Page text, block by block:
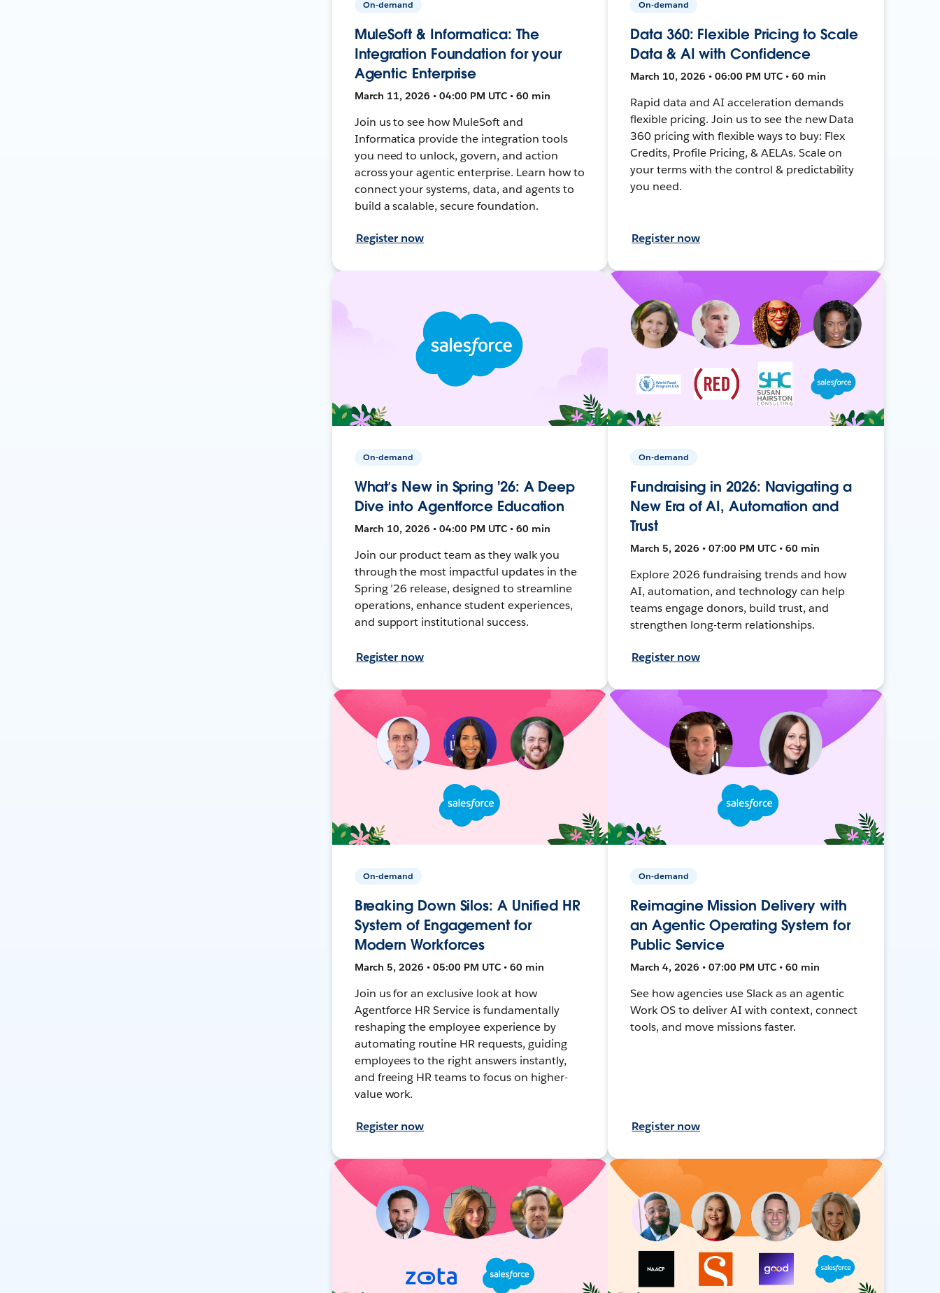
On-demand
MuleSoft & Informatica: The
Integration Foundation for your
Agentic Enterprise
March 11, 2026 • 04:00 PM UTC • 60 min
Join us to see how MuleSoft and
Informatica provide the integration tools
you need to unlock, govern, and action
across your agentic enterprise. Learn how to
connect your systems, data, and agents to
build a scalable, secure foundation.
Register now
On-demand
Data 360: Flexible Pricing to Scale
Data & AI with Confidence
March 10, 2026 • 06:00 PM UTC • 60 min
Rapid data and AI acceleration demands
flexible pricing. Join us to see the new Data
360 pricing with flexible ways to buy: Flex
Credits, Profile Pricing, & AELAs. Scale on
your terms with the control & predictability
you need.
Register now
On-demand
What’s New in Spring '26: A Deep
Dive into Agentforce Education
March 10, 2026 • 04:00 PM UTC • 60 min
Join our product team as they walk you
through the most impactful updates in the
Spring ’26 release, designed to streamline
operations, enhance student experiences,
and support institutional success.
Register now
On-demand
Fundraising in 2026: Navigating a
New Era of AI, Automation and
Trust
March 5, 2026 • 07:00 PM UTC • 60 min
Explore 2026 fundraising trends and how
AI, automation, and technology can help
teams engage donors, build trust, and
strengthen long-term relationships.
Register now
On-demand
Breaking Down Silos: A Unified HR
System of Engagement for
Modern Workforces
March 5, 2026 • 05:00 PM UTC • 60 min
Join us for an exclusive look at how
Agentforce HR Service is fundamentally
reshaping the employee experience by
automating routine HR requests, guiding
employees to the right answers instantly,
and freeing HR teams to focus on higher-
value work.
Register now
On-demand
Reimagine Mission Delivery with
an Agentic Operating System for
Public Service
March 4, 2026 • 07:00 PM UTC • 60 min
See how agencies use Slack as an agentic
Work OS to deliver AI with context, connect
tools, and move missions faster.
Register now